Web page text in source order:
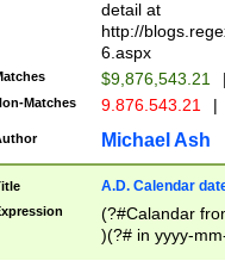
separtor must
(?:\d+)) # more
[,.]\d{2})?$ #
detail at
http://
6.aspx
$9,876,543.21
Matches 9.876.543.21 |
Michael Ash
A.D. Calendar
(?#Calandar
)(?# in yyyy-
4]))|(?#Missing